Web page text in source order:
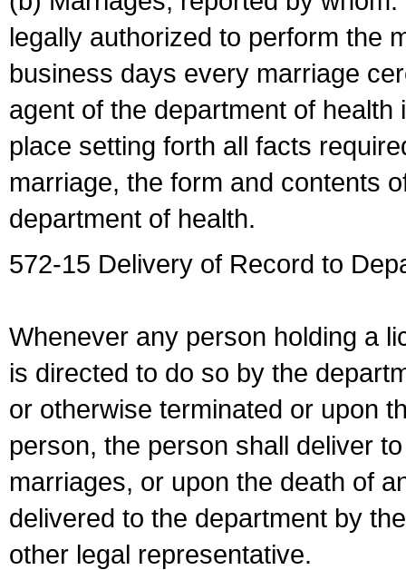
legally authorized to perform the
business days every marriage
agent of the department of
place setting forth all facts
marriage, the form and contents
department of health.
572-15 Delivery of Record to
Whenever any person holding a
is directed to do so by the
or otherwise terminated or upon
person, the person shall deliver
marriages, or upon the death of
delivered to the department by
other legal representative.